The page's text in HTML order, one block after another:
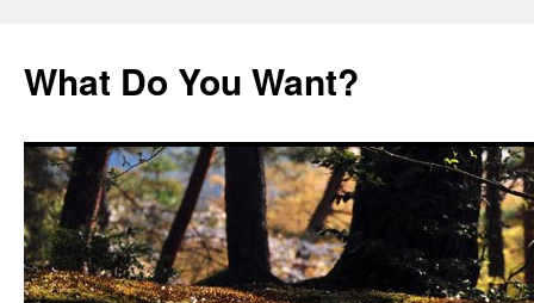
content
What Do You Want?